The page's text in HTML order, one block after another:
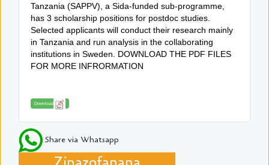
Tanzania (SAPPV), a Sida-funded sub-programme,
has 3 scholarship positions for postdoc studies.
Selected applicants will conduct their research mainly
in Tanzania and run analysis in the collaborating
institutions in Sweden. DOWNLOAD THE PDF FILES
FOR MORE INFRORMATION
Download
Share via Whatsapp